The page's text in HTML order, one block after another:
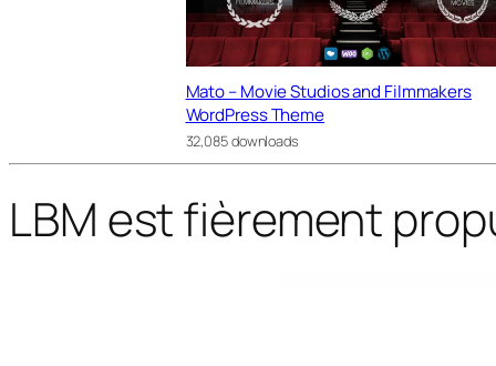
Mato – Movie Studios and Filmmakers
WordPress Theme
32,085 downloads
LBM est fièrement